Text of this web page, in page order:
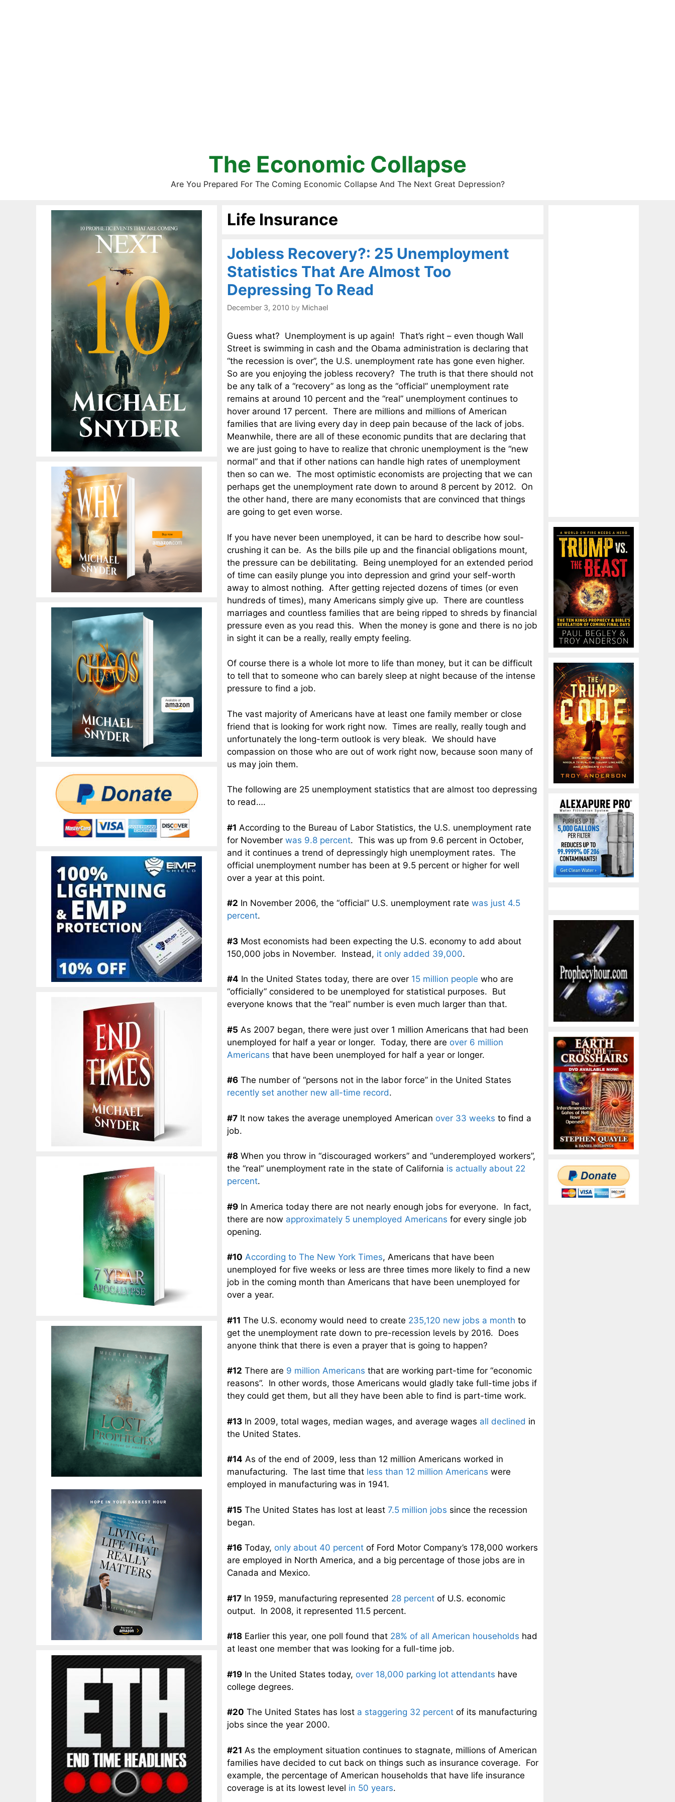
The Economic Collapse
Are You Prepared For The Coming Economic Collapse And The Next Great Depression?
Life Insurance
Jobless Recovery?: 25 Unemployment
Statistics That Are Almost Too
Depressing To Read
December 3, 2010 by Michael
Guess what? Unemployment is up again! That’s right – even though Wall
Street is swimming in cash and the Obama administration is declaring that
“the recession is over”, the U.S. unemployment rate has gone even higher.
So are you enjoying the jobless recovery? The truth is that there should not
be any talk of a “recovery” as long as the “official” unemployment rate
remains at around 10 percent and the “real” unemployment continues to
hover around 17 percent. There are millions and millions of American
families that are living every day in deep pain because of the lack of jobs.
Meanwhile, there are all of these economic pundits that are declaring that
we are just going to have to realize that chronic unemployment is the “new
normal” and that if other nations can handle high rates of unemployment
then so can we. The most optimistic economists are projecting that we can
perhaps get the unemployment rate down to around 8 percent by 2012. On
the other hand, there are many economists that are convinced that things
are going to get even worse.
If you have never been unemployed, it can be hard to describe how soul-
crushing it can be. As the bills pile up and the financial obligations mount,
the pressure can be debilitating. Being unemployed for an extended period
of time can easily plunge you into depression and grind your self-worth
away to almost nothing. After getting rejected dozens of times (or even
hundreds of times), many Americans simply give up. There are countless
marriages and countless families that are being ripped to shreds by financial
pressure even as you read this. When the money is gone and there is no job
in sight it can be a really, really empty feeling.
Of course there is a whole lot more to life than money, but it can be difficult
to tell that to someone who can barely sleep at night because of the intense
pressure to find a job.
The vast majority of Americans have at least one family member or close
friend that is looking for work right now. Times are really, really tough and
unfortunately the long-term outlook is very bleak. We should have
compassion on those who are out of work right now, because soon many of
us may join them.
The following are 25 unemployment statistics that are almost too depressing
to read….
#1 According to the Bureau of Labor Statistics, the U.S. unemployment rate
for November was 9.8 percent. This was up from 9.6 percent in October,
and it continues a trend of depressingly high unemployment rates. The
official unemployment number has been at 9.5 percent or higher for well
over a year at this point.
#2 In November 2006, the “official” U.S. unemployment rate was just 4.5
percent.
#3 Most economists had been expecting the U.S. economy to add about
150,000 jobs in November. Instead, it only added 39,000.
#4 In the United States today, there are over 15 million people who are
“officially” considered to be unemployed for statistical purposes. But
everyone knows that the “real” number is even much larger than that.
#5 As 2007 began, there were just over 1 million Americans that had been
unemployed for half a year or longer. Today, there are over 6 million
Americans that have been unemployed for half a year or longer.
#6 The number of “persons not in the labor force” in the United States
recently set another new all-time record.
#7 It now takes the average unemployed American over 33 weeks to find a
job.
#8 When you throw in “discouraged workers” and “underemployed workers”,
the “real” unemployment rate in the state of California is actually about 22
percent.
#9 In America today there are not nearly enough jobs for everyone. In fact,
there are now approximately 5 unemployed Americans for every single job
opening.
#10 According to The New York Times, Americans that have been
unemployed for five weeks or less are three times more likely to find a new
job in the coming month than Americans that have been unemployed for
over a year.
#11 The U.S. economy would need to create 235,120 new jobs a month to
get the unemployment rate down to pre-recession levels by 2016. Does
anyone think that there is even a prayer that is going to happen?
#12 There are 9 million Americans that are working part-time for “economic
reasons”. In other words, those Americans would gladly take full-time jobs if
they could get them, but all they have been able to find is part-time work.
#13 In 2009, total wages, median wages, and average wages all declined in
the United States.
#14 As of the end of 2009, less than 12 million Americans worked in
manufacturing. The last time that less than 12 million Americans were
employed in manufacturing was in 1941.
#15 The United States has lost at least 7.5 million jobs since the recession
began.
#16 Today, only about 40 percent of Ford Motor Company’s 178,000 workers
are employed in North America, and a big percentage of those jobs are in
Canada and Mexico.
#17 In 1959, manufacturing represented 28 percent of U.S. economic
output. In 2008, it represented 11.5 percent.
#18 Earlier this year, one poll found that 28% of all American households had
at least one member that was looking for a full-time job.
#19 In the United States today, over 18,000 parking lot attendants have
college degrees.
#20 The United States has lost a staggering 32 percent of its manufacturing
jobs since the year 2000.
#21 As the employment situation continues to stagnate, millions of American
families have decided to cut back on things such as insurance coverage. For
example, the percentage of American households that have life insurance
coverage is at its lowest level in 50 years.